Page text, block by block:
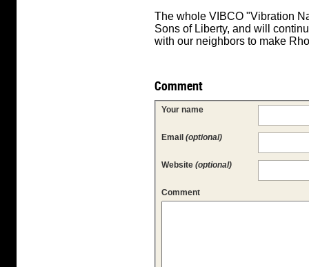
The whole VIBCO "Vibration
Sons of Liberty, and will
with our neighbors to make
Comment
Your name
Email (optional)
Website (optional)
Comment